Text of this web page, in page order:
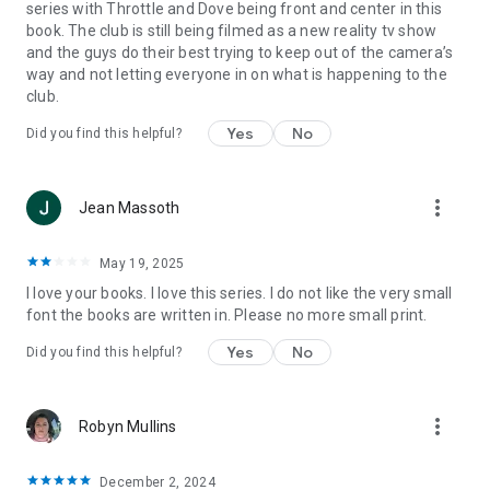
series with Throttle and Dove being front and center in this
book. The club is still being filmed as a new reality tv show
and the guys do their best trying to keep out of the camera’s
way and not letting everyone in on what is happening to the
club.
Did you find this helpful? Yes No
Jean Massoth more_vert
May 19, 2025
I love your books. I love this series. I do not like the very small
font the books are written in. Please no more small print.
Did you find this helpful? Yes No
Robyn Mullins more_vert
December 2, 2024